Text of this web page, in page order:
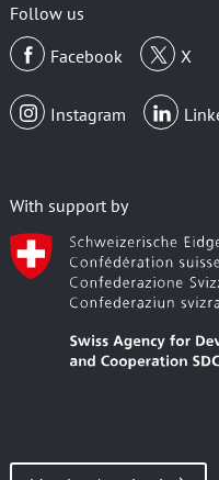
Follow us
Facebook
X
Instagram
With support by